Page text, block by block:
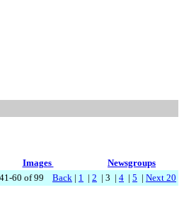
Images
Newsgroups
41-60 of 99 Back | 1 | 2 | 3 | 4 | 5 | Next 20